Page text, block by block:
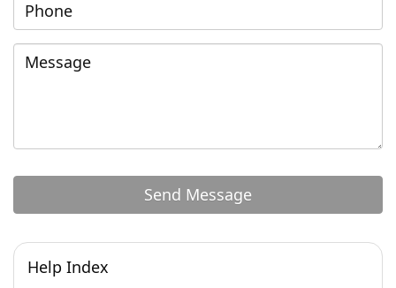
Help Index